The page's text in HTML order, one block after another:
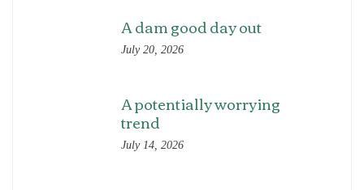
A dam good day out
July 20, 2026
A potentially worrying
trend
July 14, 2026